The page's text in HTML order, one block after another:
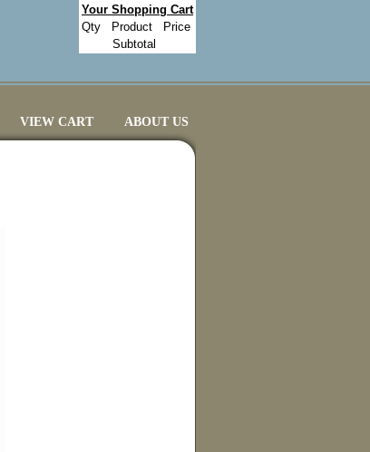
Your Shopping Cart
Qty
Product
Price
Subtotal
VIEW CART ABOUT US